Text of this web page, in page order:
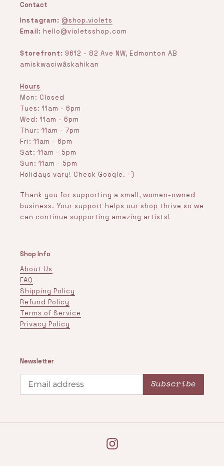
Contact
Instagram: @shop.violets
Email: hello@violetsshop.com
Storefront: 9612 - 82 Ave NW, Edmonton AB
amiskwaciwâskahikan
Hours
Mon: Closed
Tues: 11am - 6pm
Wed: 11am - 6pm
Thur: 11am - 7pm
Fri: 11am - 6pm
Sat: 11am - 5pm
Sun: 11am - 5pm
Holidays vary! Check Google. =)
Thank you for supporting a small, women-owned
business. Your support helps our shop thrive so we
can continue supporting amazing artists!
Shop Info
About Us
FAQ
Shipping Policy
Refund Policy
Terms of Service
Privacy Policy
Newsletter
Subscribe
Instagram